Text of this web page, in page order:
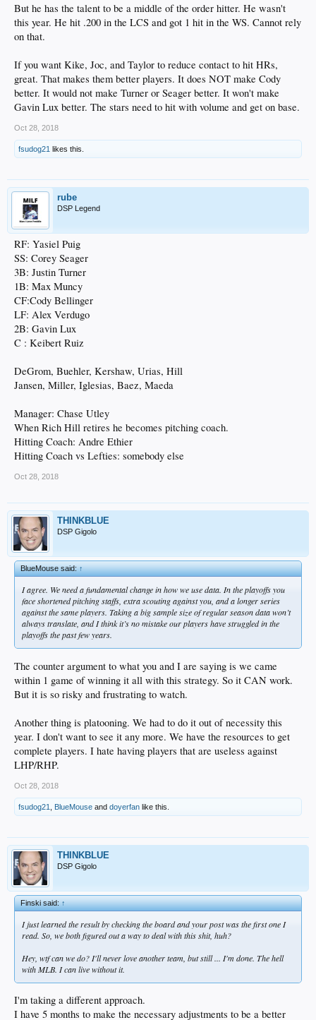
But he has the talent to be a middle of the order hitter. He wasn't
this year. He hit .200 in the LCS and got 1 hit in the WS. Cannot rely
on that.
If you want Kike, Joc, and Taylor to reduce contact to hit HRs,
great. That makes them better players. It does NOT make Cody
better. It would not make Turner or Seager better. It won't make
Gavin Lux better. The stars need to hit with volume and get on base.
Oct 28, 2018
fsudog21 likes this.
rube
DSP Legend
RF: Yasiel Puig
SS: Corey Seager
3B: Justin Turner
1B: Max Muncy
CF:Cody Bellinger
LF: Alex Verdugo
2B: Gavin Lux
C : Keibert Ruiz
DeGrom, Buehler, Kershaw, Urias, Hill
Jansen, Miller, Iglesias, Baez, Maeda
Manager: Chase Utley
When Rich Hill retires he becomes pitching coach.
Hitting Coach: Andre Ethier
Hitting Coach vs Lefties: somebody else
Oct 28, 2018
THINKBLUE
DSP Gigolo
BlueMouse said:↑
I agree. We need a fundamental change in how we use data. In the playoffs you
face shortened pitching staffs, extra scouting against you, and a longer series
against the same players. Taking a big sample size of regular season data won’t
always translate, and I think it’s no mistake our players have struggled in the
playoffs the past few years.
The counter argument to what you and I are saying is we came
within 1 game of winning it all with this strategy. So it CAN work.
But it is so risky and frustrating to watch.
Another thing is platooning. We had to do it out of necessity this
year. I don't want to see it any more. We have the resources to get
complete players. I hate having players that are useless against
LHP/RHP.
Oct 28, 2018
fsudog21 BlueMouse and doyerfan like this.
THINKBLUE
DSP Gigolo
Finski said:↑
I just learned the result by checking the board and your post was the first one I
read. So, we both figured out a way to deal with this shit, huh?
Hey, wtf can we do? I'll never love another team, but still ... I'm done. The hell
with MLB. I can live without it.
I'm taking a different approach.
I have 5 months to make the necessary adjustments to be a better